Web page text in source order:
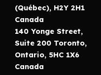
(Québec), H2Y 2H1
Canada
140 Yonge Street,
Suite 200 Toronto,
Ontario, 5HC 1X6
Canada